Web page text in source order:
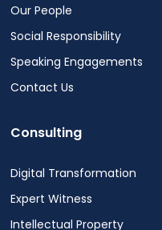
Our People
Social Responsibility
Speaking Engagements
Contact Us
Consulting
Digital Transformation
Expert Witness
Intellectual Property